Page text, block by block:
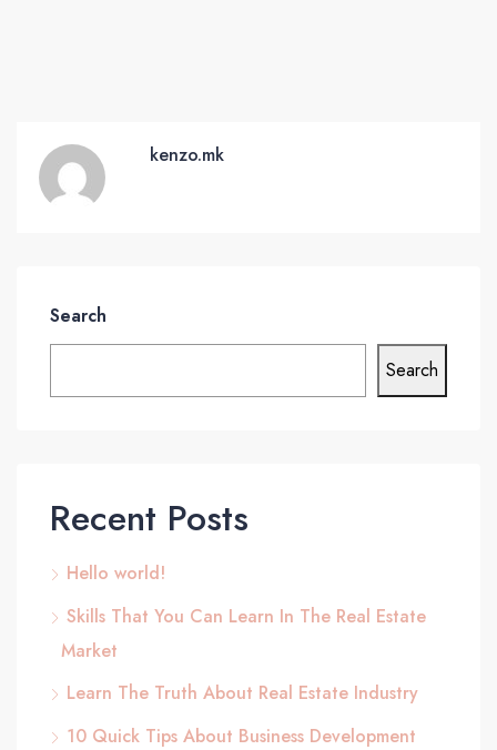
kenzo.mk
Search
Search
Recent Posts
Hello world!
Skills That You Can Learn In The Real Estate
Market
Learn The Truth About Real Estate Industry
10 Quick Tips About Business Development